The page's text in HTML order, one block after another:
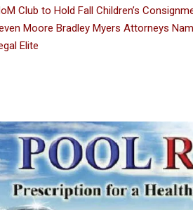
Club to Hold Fall Children’s
Moore Bradley Myers Attorneys
Elite